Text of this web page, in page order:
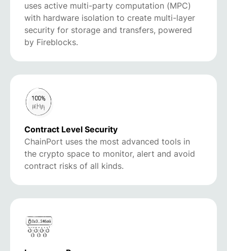
uses active multi-party computation (MPC)
with hardware isolation to create multi-layer
security for storage and transfers, powered
by Fireblocks.
Contract Level Security
ChainPort uses the most advanced tools in
the crypto space to monitor, alert and avoid
contract risks of all kinds.